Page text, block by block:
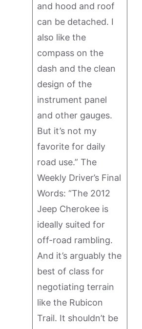
and hood and roof
can be detached. I
also like the
compass on the
dash and the clean
design of the
instrument panel
and other gauges.
But it’s not my
favorite for daily
road use.” The
Weekly Driver’s Final
Words: “The 2012
Jeep Cherokee is
ideally suited for
off-road rambling.
And it’s arguably the
best of class for
negotiating terrain
like the Rubicon
Trail. It shouldn’t be